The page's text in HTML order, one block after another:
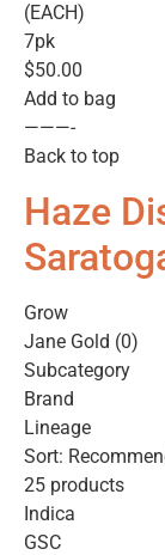
(EACH)
7pk
$50.00
Add to bag
———-
Back to top
Haze
Grow
Jane Gold (0)
Subcategory
Brand
Lineage
Sort:
25 products
Indica
GSC